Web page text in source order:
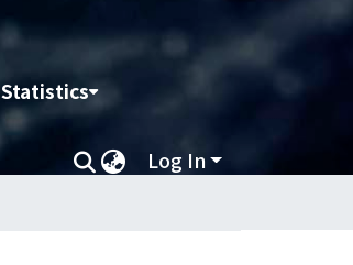
Statistics
Log In